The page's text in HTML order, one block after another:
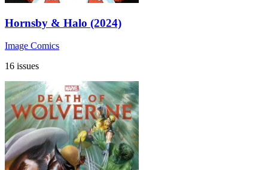
Hornsby & Halo (2024)
Image Comics
16 issues